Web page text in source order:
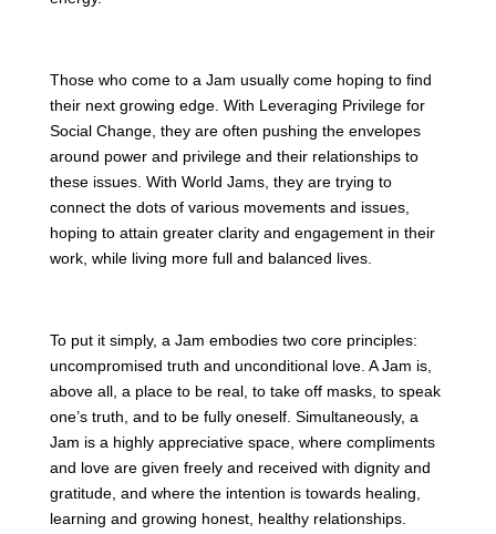
Those who come to a Jam usually come hoping to find
their next growing edge. With Leveraging Privilege for
Social Change, they are often pushing the envelopes
around power and privilege and their relationships to
these issues. With World Jams, they are trying to
connect the dots of various movements and issues,
hoping to attain greater clarity and engagement in their
work, while living more full and balanced lives.
To put it simply, a Jam embodies two core principles:
uncompromised truth and unconditional love. A Jam is,
above all, a place to be real, to take off masks, to speak
one’s truth, and to be fully oneself. Simultaneously, a
Jam is a highly appreciative space, where compliments
and love are given freely and received with dignity and
gratitude, and where the intention is towards healing,
learning and growing honest, healthy relationships.